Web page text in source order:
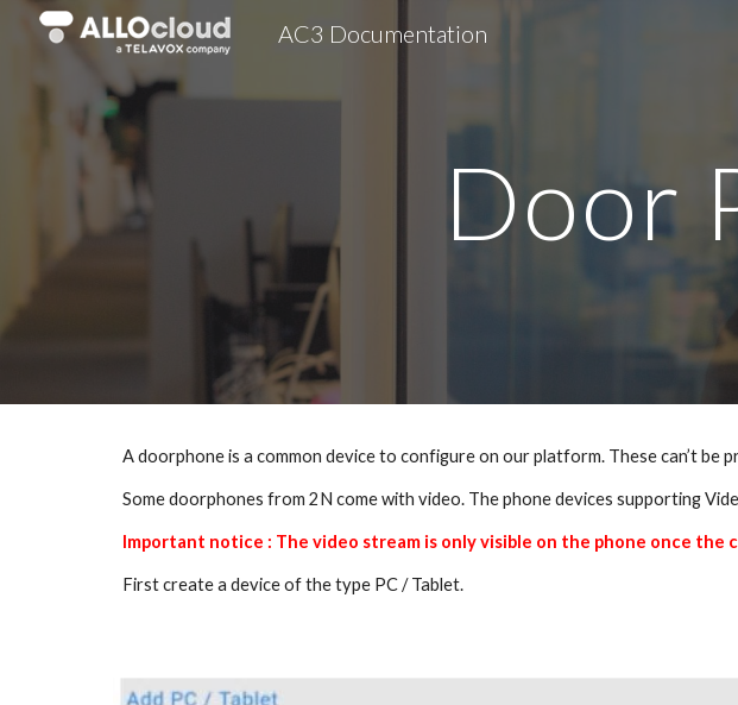
AC3 Documentation
Door
A doorphone is a common device to configure on our platform. These can’t be
Some doorphones from 2N come with video. The phone devices supporting
Important notice : The video stream is only visible on the phone once the
First create a device of the type PC / Tablet.